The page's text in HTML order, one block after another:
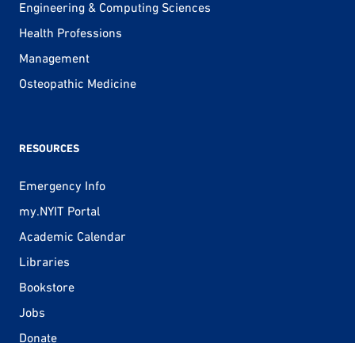
Engineering & Computing Sciences
Health Professions
Management
Osteopathic Medicine
RESOURCES
Emergency Info
my.NYIT Portal
Academic Calendar
Libraries
Bookstore
Jobs
Donate